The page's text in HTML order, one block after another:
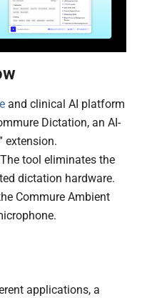
and clinical AI platform
Dictation, an AI-
extension.
The tool eliminates the
dictation hardware.
Commure Ambient
applications, a